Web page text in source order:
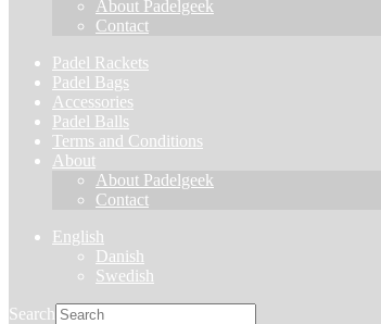
About Padelgeek
Contact
Padel Rackets
Padel Bags
Accessories
Padel Balls
Terms and Conditions
About
About Padelgeek
Contact
English
Danish
Swedish
Search